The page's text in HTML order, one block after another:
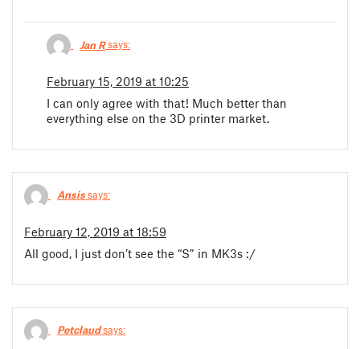
Jan Rsays:
February 15, 2019 at 10:25
I can only agree with that! Much better than
everything else on the 3D printer market.
Ansissays:
February 12, 2019 at 18:59
All good, I just don’t see the “S” in MK3s :/
Petclaudsays: